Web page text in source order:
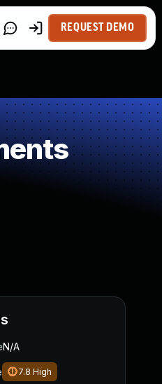
REQUEST DEMO
N/A
7.8 High